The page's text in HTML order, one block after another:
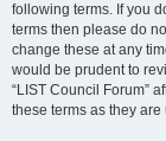
following terms. If you
terms then please do
change these at any
would be prudent to
“LIST Council Forum”
these terms as they